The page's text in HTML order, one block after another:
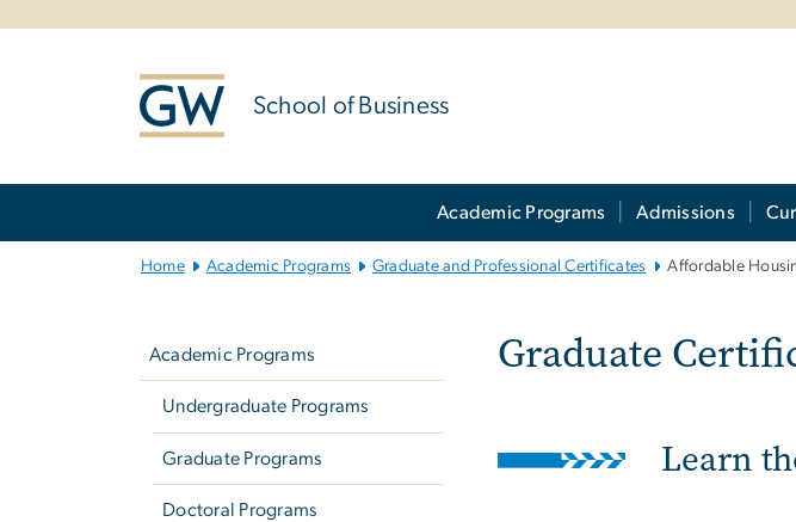
School of Business
Academic Programs Admissions
Home Academic Programs Graduate and Professional Certificates Affordable
Academic Programs
Undergraduate Programs
Graduate Programs
Doctoral Programs
Graduate
Graduate
Image Learn